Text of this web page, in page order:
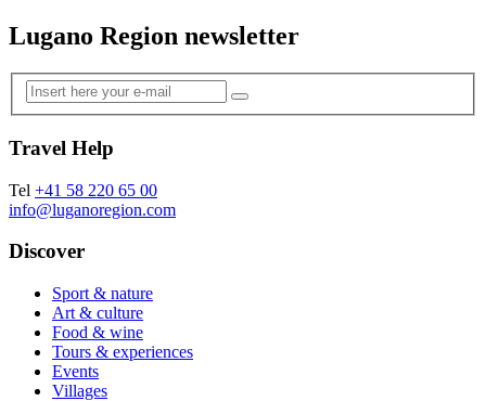
Lugano Region newsletter
Travel Help
Tel +41 58 220 65 00
info@luganoregion.com
Discover
Sport & nature
Art & culture
Food & wine
Tours & experiences
Events
Villages